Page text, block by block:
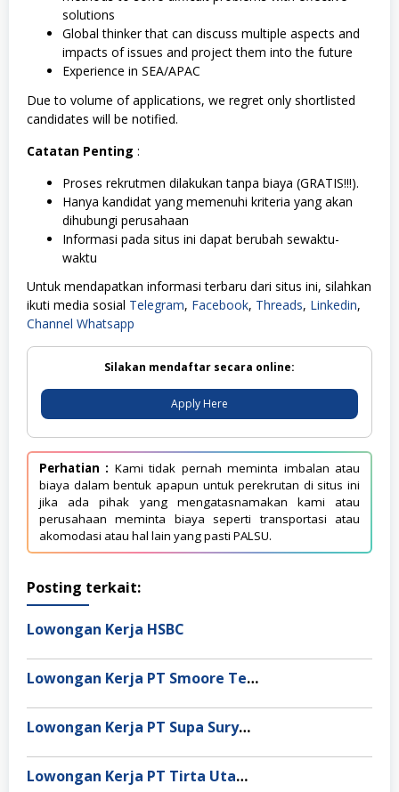
solutions
Global thinker that can discuss multiple aspects and
impacts of issues and project them into the future
Experience in SEA/APAC
Due to volume of applications, we regret only shortlisted
candidates will be notified.
Catatan Penting :
Proses rekrutmen dilakukan tanpa biaya (GRATIS!!!).
Hanya kandidat yang memenuhi kriteria yang akan
dihubungi perusahaan
Informasi pada situs ini dapat berubah sewaktu-
waktu
Untuk mendapatkan informasi terbaru dari situs ini, silahkan
ikuti media sosial Telegram, Facebook, Threads, Linkedin,
Channel Whatsapp
Silakan mendaftar secara online:
Apply Here
Perhatian : Kami tidak pernah meminta imbalan atau
biaya dalam bentuk apapun untuk perekrutan di situs ini
jika ada pihak yang mengatasnamakan kami atau
perusahaan meminta biaya seperti transportasi atau
akomodasi atau hal lain yang pasti PALSU.
Posting terkait:
Lowongan Kerja HSBC
Lowongan Kerja PT Smoore Technology Indonesia
Lowongan Kerja PT Supa Surya Niaga
Lowongan Kerja PT Tirta Utama Abadi